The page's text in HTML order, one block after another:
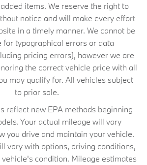
items. We reserve the right to
notice and will make every effort
in a timely manner. We cannot be
for typographical errors or data
pricing errors), however we are
the correct vehicle price with all
may qualify for. All vehicles subject
to prior sale.
reflect new EPA methods beginning
Your actual mileage will vary
you drive and maintain your vehicle.
vary with options, driving conditions,
condition. Mileage estimates